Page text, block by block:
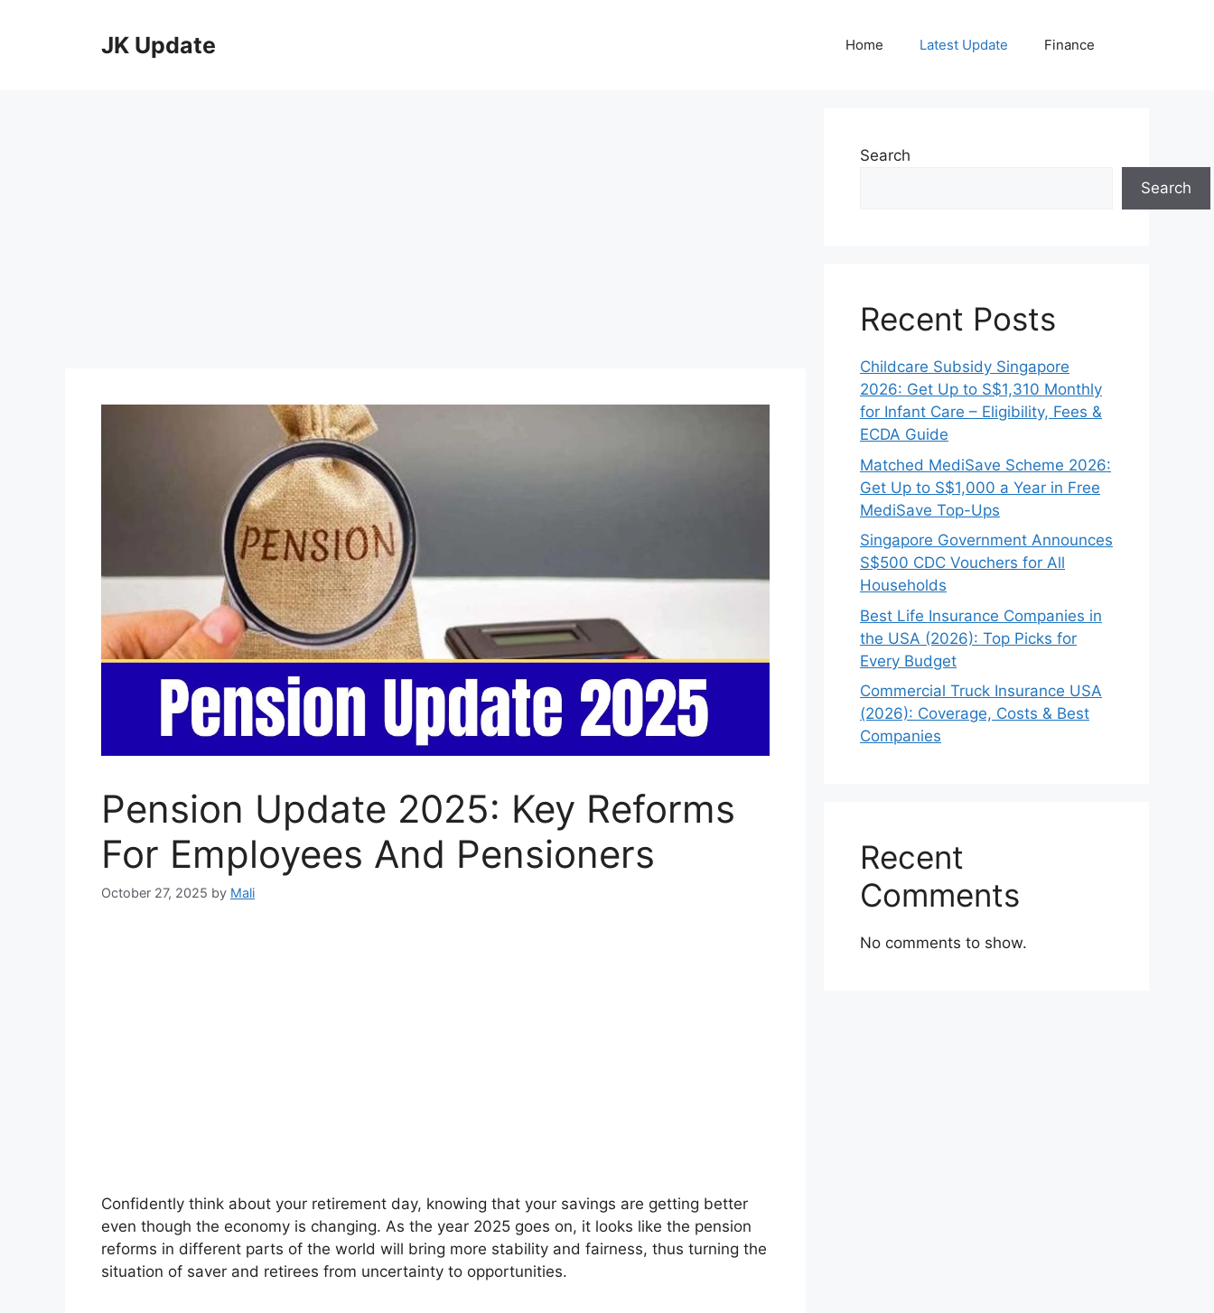
JK Update Home Latest Update Finance
Pension Update 2025: Key Reforms
For Employees And Pensioners
October 27, 2025 by Mali
Confidently think about your retirement day, knowing that your savings are getting better
even though the economy is changing. As the year 2025 goes on, it looks like the pension
reforms in different parts of the world will bring more stability and fairness, thus turning the
situation of saver and retirees from uncertainty to opportunities.
Search
Search
Recent Posts
Childcare Subsidy Singapore
2026: Get Up to S$1,310 Monthly
for Infant Care – Eligibility, Fees &
ECDA Guide
Matched MediSave Scheme 2026:
Get Up to S$1,000 a Year in Free
MediSave Top-Ups
Singapore Government Announces
S$500 CDC Vouchers for All
Households
Best Life Insurance Companies in
the USA (2026): Top Picks for
Every Budget
Commercial Truck Insurance USA
(2026): Coverage, Costs & Best
Companies
Recent
Comments
No comments to show.